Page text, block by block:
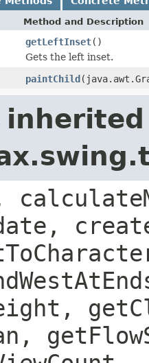
Method and Description
getLeftInset()
Gets the left inset.
paintChild